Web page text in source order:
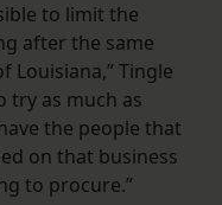
to limit the
after the same
Louisiana,” Tingle
try as much as
the people that
on that business
to procure.”